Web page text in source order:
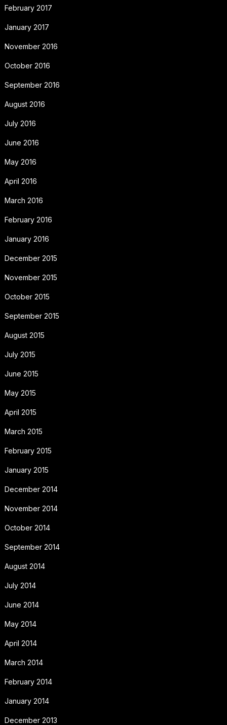
February 2017
January 2017
November 2016
October 2016
September 2016
August 2016
July 2016
June 2016
May 2016
April 2016
March 2016
February 2016
January 2016
December 2015
November 2015
October 2015
September 2015
August 2015
July 2015
June 2015
May 2015
April 2015
March 2015
February 2015
January 2015
December 2014
November 2014
October 2014
September 2014
August 2014
July 2014
June 2014
May 2014
April 2014
March 2014
February 2014
January 2014
December 2013